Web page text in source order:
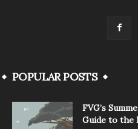
POPULAR POSTS
FVG’s
Guide to the